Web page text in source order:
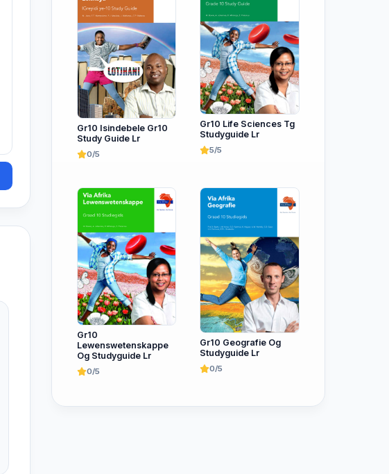
Gr10 Isindebele Gr10
Study Guide Lr
0/5
Gr10 Life Sciences Tg
Studyguide Lr
5/5
Gr10
Lewenswetenskappe
Og Studyguide Lr
0/5
Gr10 Geografie Og
Studyguide Lr
0/5